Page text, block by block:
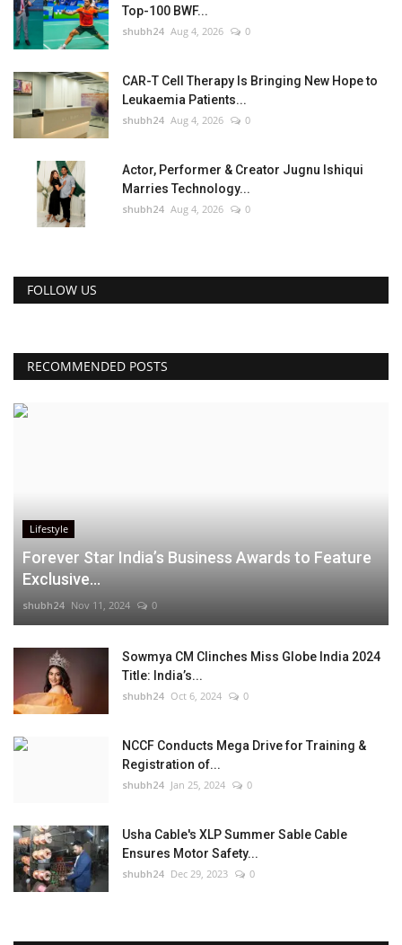
Top-100 BWF...
shubh24 Aug 4, 2026 0
CAR-T Cell Therapy Is Bringing New Hope to
Leukaemia Patients...
shubh24 Aug 4, 2026 0
Actor, Performer & Creator Jugnu Ishiqui
Marries Technology...
shubh24 Aug 4, 2026 0
FOLLOW US
RECOMMENDED POSTS
Lifestyle
Forever Star India’s Business Awards to Feature
Exclusive...
shubh24 Nov 11, 2024 0
Sowmya CM Clinches Miss Globe India 2024
Title: India’s...
shubh24 Oct 6, 2024 0
NCCF Conducts Mega Drive for Training &
Registration of...
shubh24 Jan 25, 2024 0
Usha Cable's XLP Summer Sable Cable
Ensures Motor Safety...
shubh24 Dec 29, 2023 0